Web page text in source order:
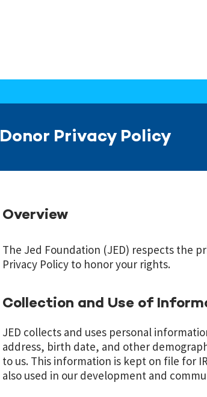
Donor Privacy Policy
Overview
The Jed Foundation (JED) respects the
Privacy Policy to honor your rights.
Collection and Use of
JED collects and uses personal
address, birth date, and other
to us. This information is kept on file for
also used in our development and